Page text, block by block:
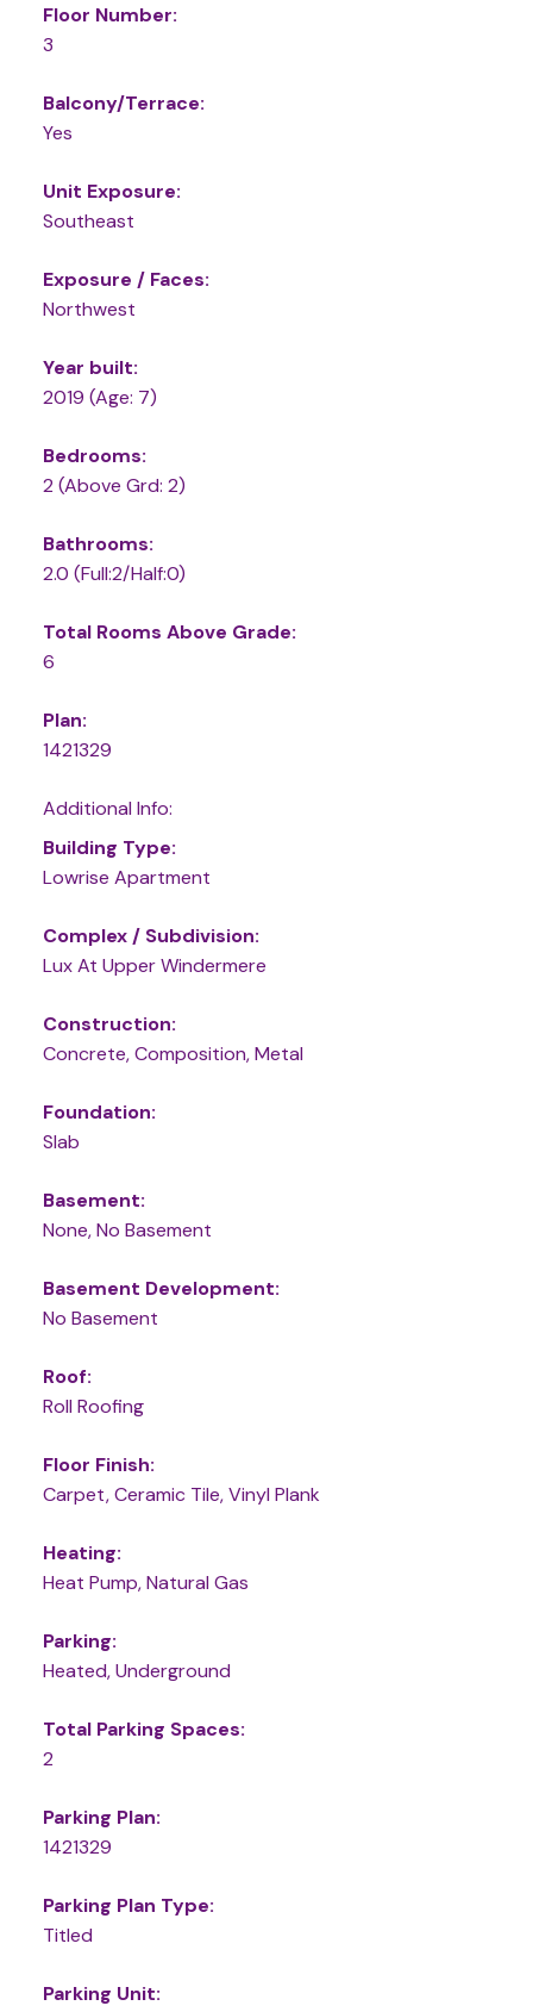
Floor Number:
3
Balcony/Terrace:
Yes
Unit Exposure:
Southeast
Exposure / Faces:
Northwest
Year built:
2019 (Age: 7)
Bedrooms:
2 (Above Grd: 2)
Bathrooms:
2.0 (Full:2/Half:0)
Total Rooms Above Grade:
6
Plan:
1421329
Additional Info:
Building Type:
Lowrise Apartment
Complex / Subdivision:
Lux At Upper Windermere
Construction:
Concrete, Composition, Metal
Foundation:
Slab
Basement:
None, No Basement
Basement Development:
No Basement
Roof:
Roll Roofing
Floor Finish:
Carpet, Ceramic Tile, Vinyl Plank
Heating:
Heat Pump, Natural Gas
Parking:
Heated, Underground
Total Parking Spaces:
2
Parking Plan:
1421329
Parking Plan Type:
Titled
Parking Unit: